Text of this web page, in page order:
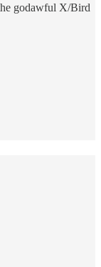
godawful X/Bird